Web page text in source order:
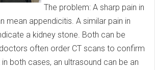
The problem: A sharp pain in
mean appendicitis. A similar pain in
a kidney stone. Both can be
often order CT scans to confirm
both cases, an ultrasound can be an